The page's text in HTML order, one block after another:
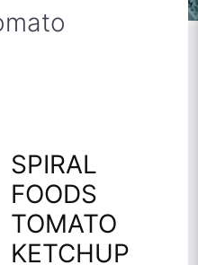
SPIRAL
FOODS
TOMATO
KETCHUP